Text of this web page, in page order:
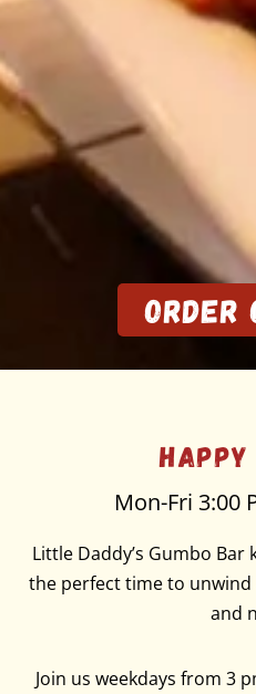
Order
Mon-Fri 3:00
Little Daddy’s Gumbo
the perfect time to
and
Join us weekdays from 3